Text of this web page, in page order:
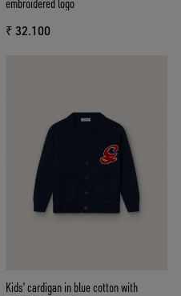
₹ 32.100
Kids’ cardigan in blue cotton with